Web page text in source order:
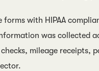
forms with HIPAA
was collected
mileage